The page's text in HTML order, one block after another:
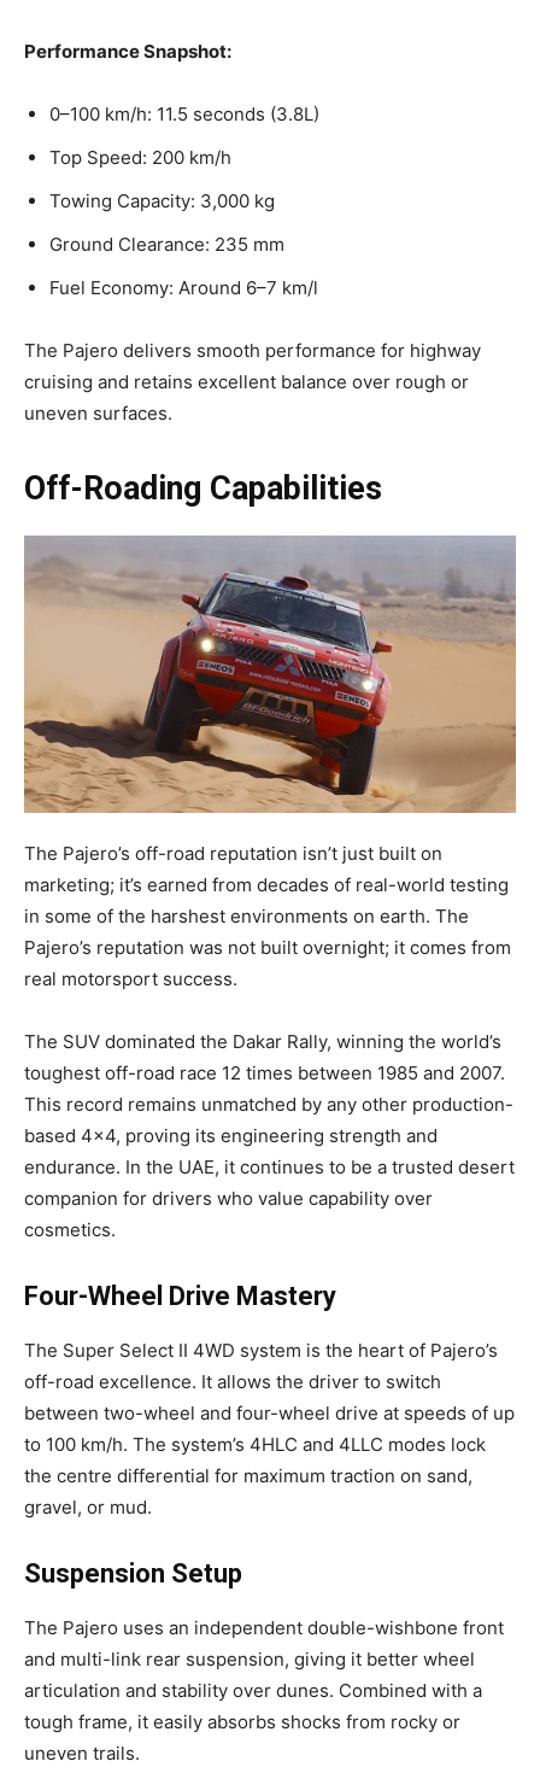
Performance Snapshot:
0–100 km/h: 11.5 seconds (3.8L)
Top Speed: 200 km/h
Towing Capacity: 3,000 kg
Ground Clearance: 235 mm
Fuel Economy: Around 6–7 km/l
The Pajero delivers smooth performance for highway
cruising and retains excellent balance over rough or
uneven surfaces.
Off-Roading Capabilities
The Pajero’s off-road reputation isn’t just built on
marketing; it’s earned from decades of real-world testing
in some of the harshest environments on earth. The
Pajero’s reputation was not built overnight; it comes from
real motorsport success.
The SUV dominated the Dakar Rally, winning the world’s
toughest off-road race 12 times between 1985 and 2007.
This record remains unmatched by any other production-
based 4×4, proving its engineering strength and
endurance. In the UAE, it continues to be a trusted desert
companion for drivers who value capability over
cosmetics.
Four-Wheel Drive Mastery
The Super Select II 4WD system is the heart of Pajero’s
off-road excellence. It allows the driver to switch
between two-wheel and four-wheel drive at speeds of up
to 100 km/h. The system’s 4HLC and 4LLC modes lock
the centre differential for maximum traction on sand,
gravel, or mud.
Suspension Setup
The Pajero uses an independent double-wishbone front
and multi-link rear suspension, giving it better wheel
articulation and stability over dunes. Combined with a
tough frame, it easily absorbs shocks from rocky or
uneven trails.